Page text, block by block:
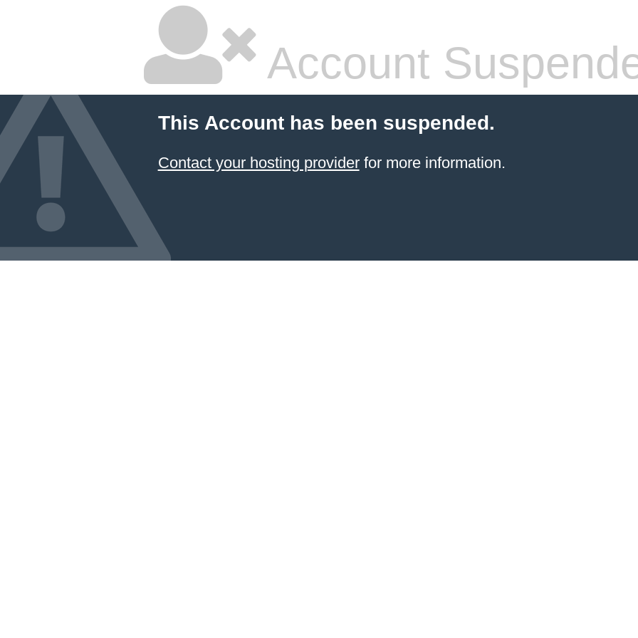
Account
This Account has been suspended.
Contact your hosting providerfor more information.